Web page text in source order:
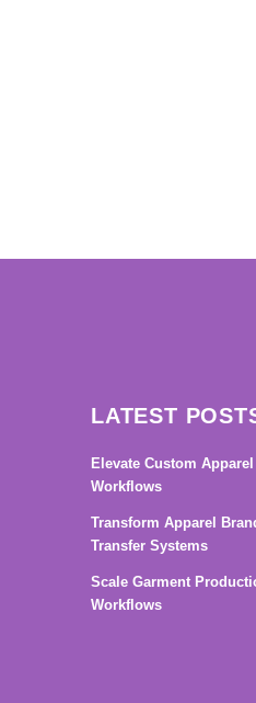
LATEST
Elevate Custom
Workflows
Transform Apparel
Transfer Systems
Scale Garment
Workflows